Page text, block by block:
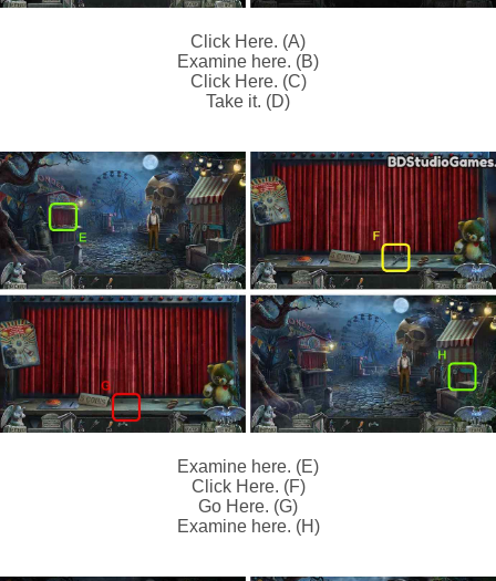
Click Here. (A)
Examine here. (B)
Click Here. (C)
Take it. (D)
Examine here. (E)
Click Here. (F)
Go Here. (G)
Examine here. (H)